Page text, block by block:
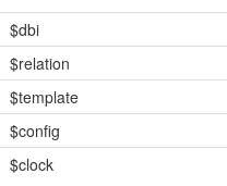
$dbi
$relation
$template
$config
$clock